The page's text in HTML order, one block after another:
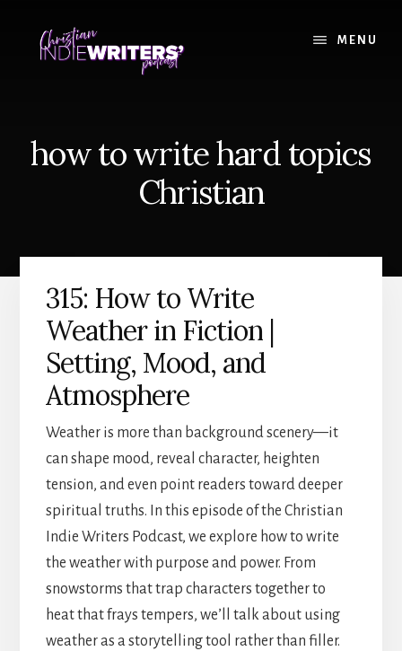
content
primary
MENU
how to write hard topics
Christian
315: How to Write
Weather in Fiction |
Setting, Mood, and
Atmosphere
Weather is more than background scenery—it
can shape mood, reveal character, heighten
tension, and even point readers toward deeper
spiritual truths. In this episode of the Christian
Indie Writers Podcast, we explore how to write
the weather with purpose and power. From
snowstorms that trap characters together to
heat that frays tempers, we’ll talk about using
weather as a storytelling tool rather than filler.